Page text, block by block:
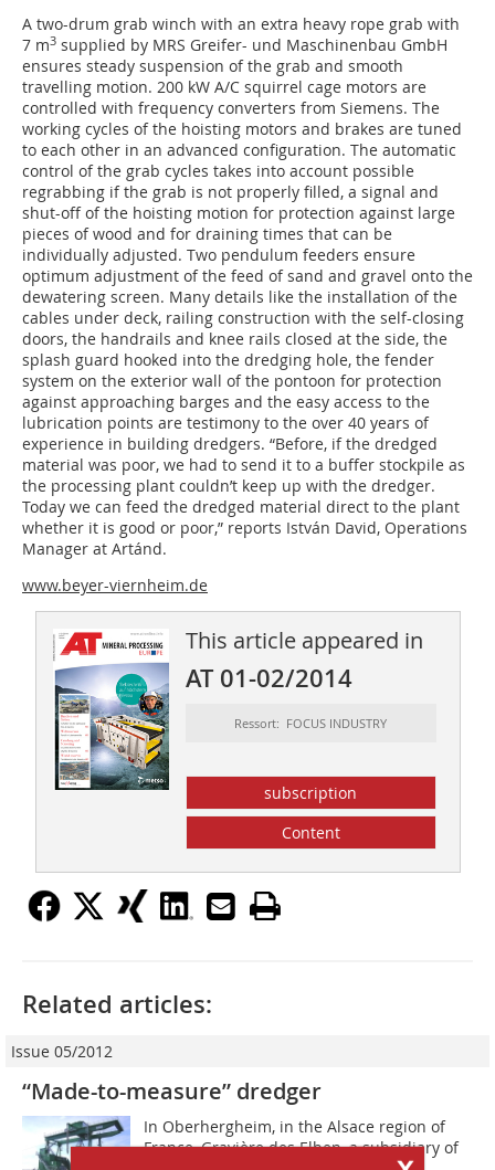
A two-drum grab winch with an extra heavy rope grab with
7 m3 supplied by MRS Greifer- und Maschinenbau GmbH
ensures steady suspension of the grab and smooth
travelling motion. 200 kW A/C squirrel cage motors are
controlled with frequency converters from Siemens. The
working cycles of the hoisting motors and brakes are tuned
to each other in an advanced configuration. The automatic
control of the grab cycles takes into account possible
regrabbing if the grab is not properly filled, a signal and
shut-off of the hoisting motion for protection against large
pieces of wood and for draining times that can be
individually adjusted. Two pendulum feeders ensure
optimum adjustment of the feed of sand and gravel onto the
dewatering screen. Many details like the installation of the
cables under deck, railing construction with the self-closing
doors, the handrails and knee rails closed at the side, the
splash guard hooked into the dredging hole, the fender
system on the exterior wall of the pontoon for protection
against approaching barges and the easy access to the
lubrication points are testimony to the over 40 years of
experience in building dredgers. “Before, if the dredged
material was poor, we had to send it to a buffer stockpile as
the processing plant couldn’t keep up with the dredger.
Today we can feed the dredged material direct to the plant
whether it is good or poor,” reports István David, Operations
Manager at Artánd.
www.beyer-viernheim.de
This article appeared in
AT 01-02/2014
Ressort: FOCUS INDUSTRY
subscription
Content
Related articles:
Issue 05/2012
“Made-to-measure” dredger
In Oberhergheim, in the Alsace region of
France, Gravière des Elben, a subsidiary of